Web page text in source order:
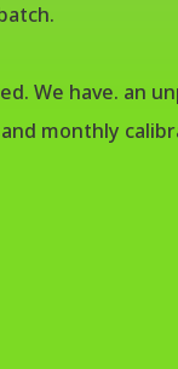
We have. an
monthly